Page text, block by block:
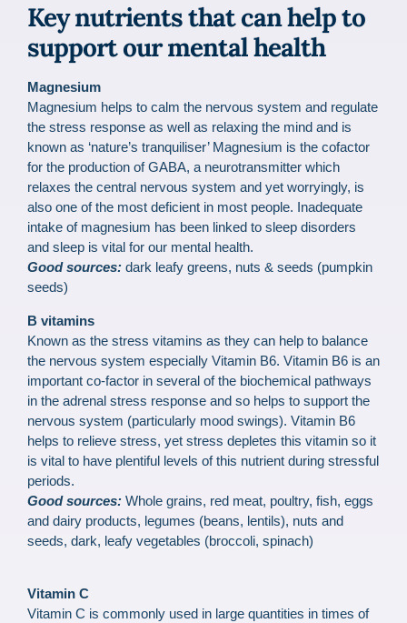
Key nutrients that can help to
support our mental health
Magnesium
Magnesium helps to calm the nervous system and regulate
the stress response as well as relaxing the mind and is
known as ‘nature’s tranquiliser’ Magnesium is the cofactor
for the production of GABA, a neurotransmitter which
relaxes the central nervous system and yet worryingly, is
also one of the most deficient in most people. Inadequate
intake of magnesium has been linked to sleep disorders
and sleep is vital for our mental health.
Good sources: dark leafy greens, nuts & seeds (pumpkin
seeds)
B vitamins
Known as the stress vitamins as they can help to balance
the nervous system especially Vitamin B6. Vitamin B6 is an
important co-factor in several of the biochemical pathways
in the adrenal stress response and so helps to support the
nervous system (particularly mood swings). Vitamin B6
helps to relieve stress, yet stress depletes this vitamin so it
is vital to have plentiful levels of this nutrient during stressful
periods.
Good sources: Whole grains, red meat, poultry, fish, eggs
and dairy products, legumes (beans, lentils), nuts and
seeds, dark, leafy vegetables (broccoli, spinach)
Vitamin C
Vitamin C is commonly used in large quantities in times of